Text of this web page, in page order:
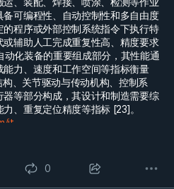
可编程性、自动控制性和多自由度
程序或外部控制系统指令下执行特
辅助人工完成重复性高、精度要求
化装备的重要组成部分，其性能通
力、速度和工作空间等指标衡量
、关节驱动与传动机构、控制系
等部分构成，其设计和制造需要综
、重复定位精度等指标 [23]。
it...
0